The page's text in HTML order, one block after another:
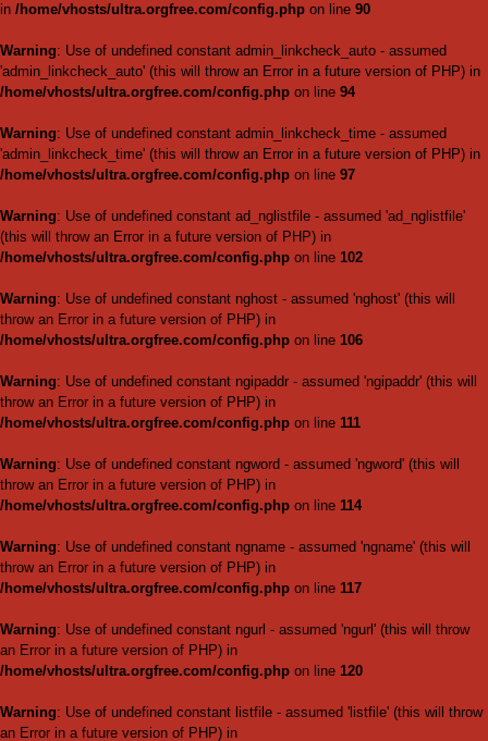
Warning: Use of undefined
throw an Error in a future
/home/vhosts/
Warning: Use of undefined
'list_page_admin' (this will
/home/vhosts/
Warning: Use of undefined
(this will throw an Error in a
/home/vhosts/
Warning: Use of undefined
throw an Error in a future